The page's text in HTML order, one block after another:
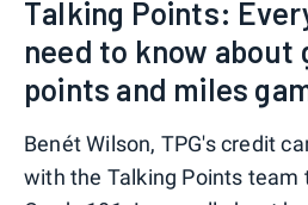
Talking Points:
need to know
points and miles
Benét Wilson, TPG's credit
with the Talking Points team